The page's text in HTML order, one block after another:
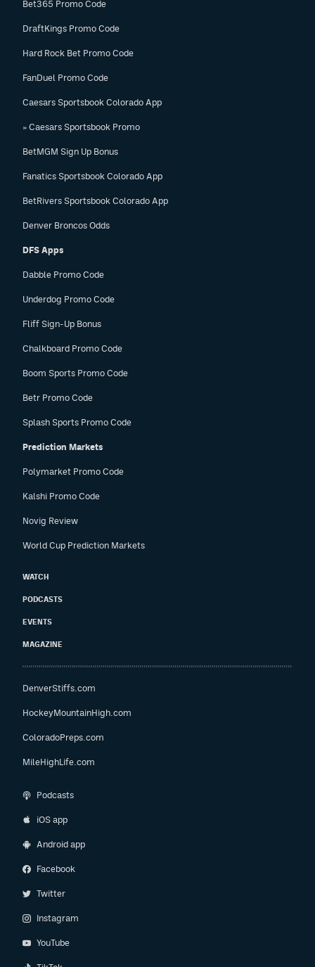
Bet365 Promo Code
DraftKings Promo Code
Hard Rock Bet Promo Code
FanDuel Promo Code
Caesars Sportsbook Colorado App
» Caesars Sportsbook Promo
BetMGM Sign Up Bonus
Fanatics Sportsbook Colorado App
BetRivers Sportsbook Colorado App
Denver Broncos Odds
DFS Apps
Dabble Promo Code
Underdog Promo Code
Fliff Sign-Up Bonus
Chalkboard Promo Code
Boom Sports Promo Code
Betr Promo Code
Splash Sports Promo Code
Prediction Markets
Polymarket Promo Code
Kalshi Promo Code
Novig Review
World Cup Prediction Markets
WATCH
PODCASTS
EVENTS
MAGAZINE
DenverStiffs.com
HockeyMountainHigh.com
ColoradoPreps.com
MileHighLife.com
Podcasts
iOS app
Android app
Facebook
Twitter
Instagram
YouTube